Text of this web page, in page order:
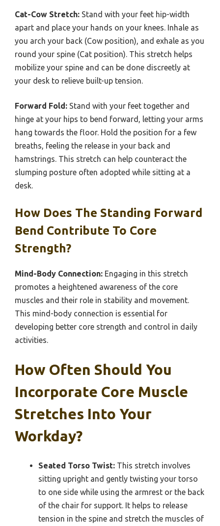
Cat-Cow Stretch: Stand with your feet hip-width
apart and place your hands on your knees. Inhale as
you arch your back (Cow position), and exhale as you
round your spine (Cat position). This stretch helps
mobilize your spine and can be done discreetly at
your desk to relieve built-up tension.
Forward Fold: Stand with your feet together and
hinge at your hips to bend forward, letting your arms
hang towards the floor. Hold the position for a few
breaths, feeling the release in your back and
hamstrings. This stretch can help counteract the
slumping posture often adopted while sitting at a
desk.
How Does The Standing Forward
Bend Contribute To Core
Strength?
Mind-Body Connection: Engaging in this stretch
promotes a heightened awareness of the core
muscles and their role in stability and movement.
This mind-body connection is essential for
developing better core strength and control in daily
activities.
How Often Should You
Incorporate Core Muscle
Stretches Into Your
Workday?
Seated Torso Twist: This stretch involves
sitting upright and gently twisting your torso
to one side while using the armrest or the back
of the chair for support. It helps to release
tension in the spine and stretch the muscles of